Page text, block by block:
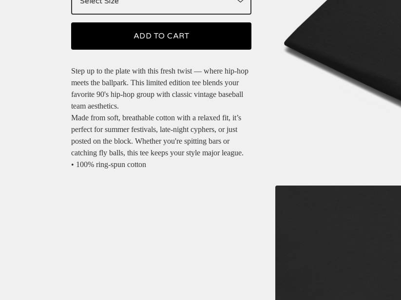
ADD TO CART
Step up to the plate with this fresh twist — where hip-hop
meets the ballpark. This limited edition tee blends your
favorite 90's hip-hop group with classic vintage baseball
team aesthetics.
Made from soft, breathable cotton with a relaxed fit, it’s
perfect for summer festivals, late-night cyphers, or just
posted on the block. Whether you're spitting bars or
catching fly balls, this tee keeps your style major league.
• 100% ring-spun cotton